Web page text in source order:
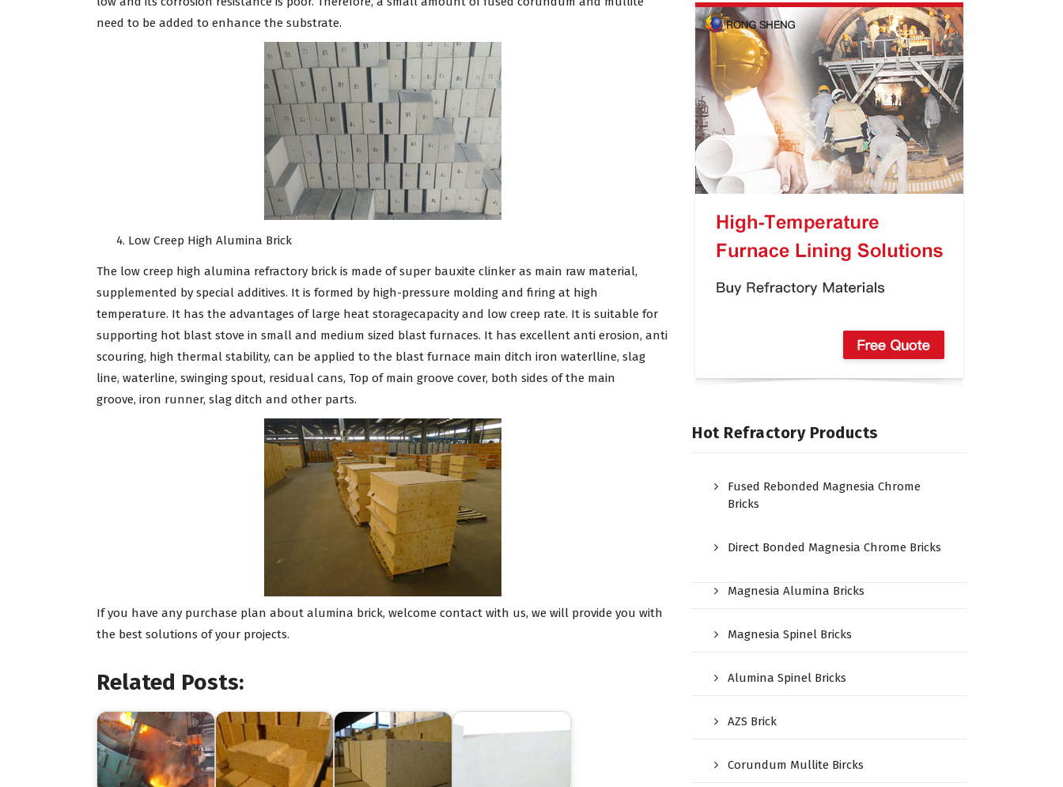
need to be added to enhance the substrate.
Low Creep High Alumina Brick
The low creep high alumina refractory brick is made of super bauxite clinker as main raw material,
supplemented by special additives. It is formed by high-pressure molding and firing at high
temperature. It has the advantages of large heat storagecapacity and low creep rate. It is suitable for
supporting hot blast stove in small and medium sized blast furnaces. It has excellent anti erosion, anti
scouring, high thermal stability, can be applied to the blast furnace main ditch iron waterlline, slag
line, waterline, swinging spout, residual cans, Top of main groove cover, both sides of the main
groove, iron runner, slag ditch and other parts.
If you have any purchase plan about alumina brick, welcome contact with us, we will provide you with
the best solutions of your projects.
Related Posts:
Hot Refractory Products
Fused Rebonded Magnesia Chrome
Bricks
Direct Bonded Magnesia Chrome Bricks
Magnesia Alumina Bricks
Magnesia Spinel Bricks
Alumina Spinel Bricks
AZS Brick
Corundum Mullite Bircks